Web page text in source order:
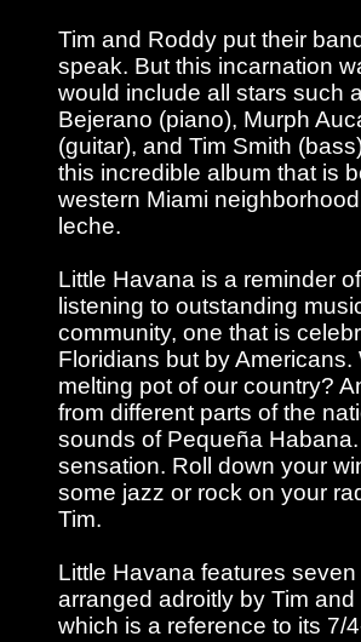
Tim and Roddy put their
speak. But this incarnation
would include all stars such
Bejerano (piano), Murph
(guitar), and Tim Smith
this incredible album that is
western Miami
leche.
Little Havana is a reminder
listening to outstanding
community, one that is
Floridians but by
melting pot of our country?
from different parts of the
sounds of Pequeña
sensation. Roll down your
some jazz or rock on your
Tim.
Little Havana features
arranged adroitly by Tim
which is a reference to its 7/